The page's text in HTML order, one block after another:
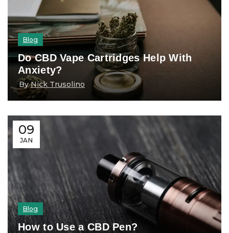
Blog
Do CBD Vape Cartridges Help With
Anxiety?
ByNick Trusolino
09
JAN
Blog
How to Use a CBD Pen?